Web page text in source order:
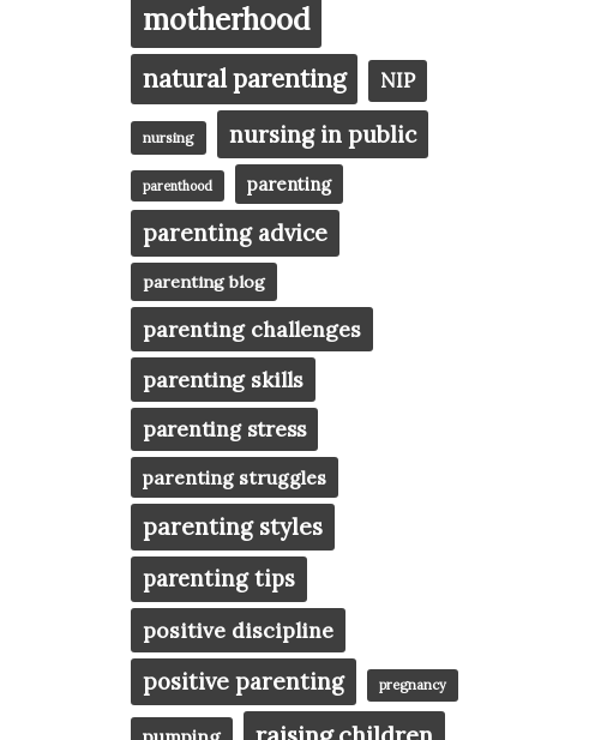
motherhood
natural parenting NIP
nursing nursing in public
parenthood parenting
parenting advice
parenting blog
parenting challenges
parenting skills
parenting stress
parenting struggles
parenting styles
parenting tips
positive discipline
positive parenting pregnancy